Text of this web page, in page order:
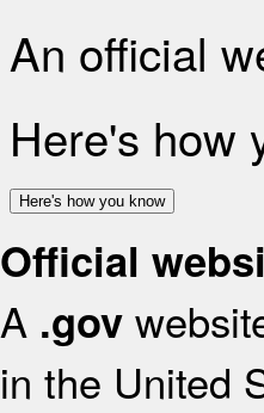
An official
Here's how
Here's how you know
Official
A .gov
in the United